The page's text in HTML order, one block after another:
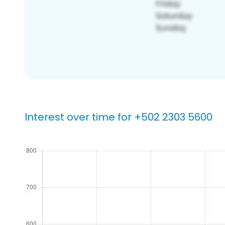
Interest over time for +502 2303 5600